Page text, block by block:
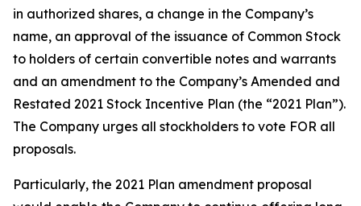
in authorized shares, a change in the Company’s
name, an approval of the issuance of Common Stock
to holders of certain convertible notes and warrants
and an amendment to the Company’s Amended and
Restated 2021 Stock Incentive Plan (the “2021 Plan”).
The Company urges all stockholders to vote FOR all
proposals.
Particularly, the 2021 Plan amendment proposal